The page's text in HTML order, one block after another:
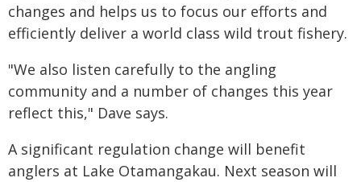
changes and helps us to focus our efforts and
efficiently deliver a world class wild trout fishery.
"We also listen carefully to the angling
community and a number of changes this year
reflect this," Dave says.
A significant regulation change will benefit
anglers at Lake Otamangakau. Next season will